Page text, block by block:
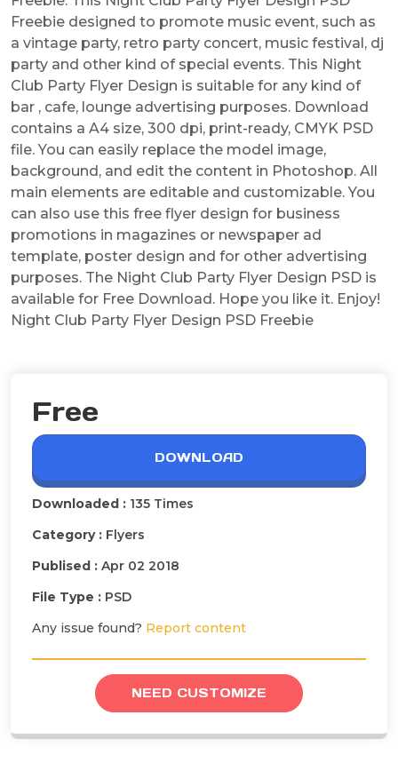
Freebie designed to promote music event, such as
a vintage party, retro party concert, music festival, dj
party and other kind of special events. This Night
Club Party Flyer Design is suitable for any kind of
bar , cafe, lounge advertising purposes. Download
contains a A4 size, 300 dpi, print-ready, CMYK PSD
file. You can easily replace the model image,
background, and edit the content in Photoshop. All
main elements are editable and customizable. You
can also use this free flyer design for business
promotions in magazines or newspaper ad
template, poster design and for other advertising
purposes. The Night Club Party Flyer Design PSD is
available for Free Download. Hope you like it. Enjoy!
Night Club Party Flyer Design PSD Freebie
Free
DOWNLOAD
Downloaded : 135 Times
Category : Flyers
Publised : Apr 02 2018
File Type : PSD
Any issue found? Report content
NEED CUSTOMIZE